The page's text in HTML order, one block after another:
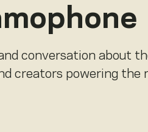
conversation about
creators powering the